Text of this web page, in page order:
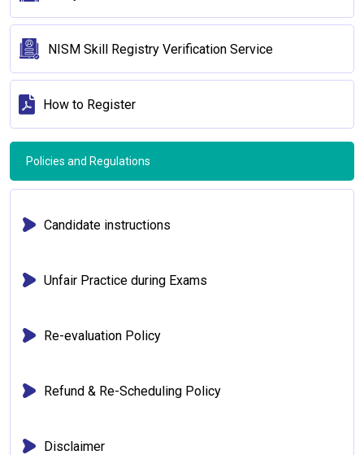
NISM Skill Registry Verification Service
How to Register
Policies and Regulations
Candidate instructions
Unfair Practice during Exams
Re-evaluation Policy
Refund & Re-Scheduling Policy
Disclaimer